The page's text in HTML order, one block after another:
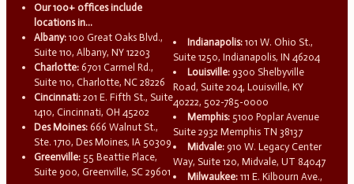
Our 100+ offices include
locations in...
Albany: 100 Great Oaks Blvd.,
Suite 110, Albany, NY 12203
Charlotte: 6701 Carmel Rd.,
Suite 110, Charlotte, NC 28226
Cincinnati: 201 E. Fifth St., Suite
1410, Cincinnati, OH 45202
Des Moines: 666 Walnut St.,
Ste. 1710, Des Moines, IA 50309
Greenville: 55 Beattie Place,
Suite 900, Greenville, SC 29601
Indianapolis: 101 W. Ohio St.,
Suite 1250, Indianapolis, IN 46204
Louisville: 9300 Shelbyville
Road, Suite 204, Louisville, KY
40222, 502-785-0000
Memphis: 5100 Poplar Avenue
Suite 2932 Memphis TN 38137
Midvale: 910 W. Legacy Center
Way, Suite 120, Midvale, UT 84047
Milwaukee: 111 E. Kilbourn Ave.,